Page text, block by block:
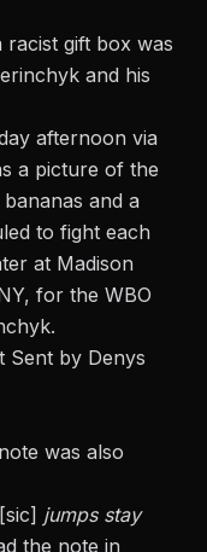
racist gift box was
and his
afternoon via
a picture of the
and a
to fight each
at Madison
for the WBO
Sent by Denys
was also
jumps stay
the note in